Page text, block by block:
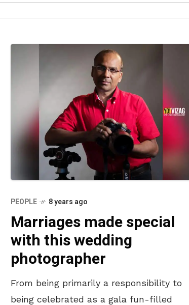
PEOPLE 8 years ago
Marriages made special
with this wedding
photographer
From being primarily a responsibility to
being celebrated as a gala fun-filled